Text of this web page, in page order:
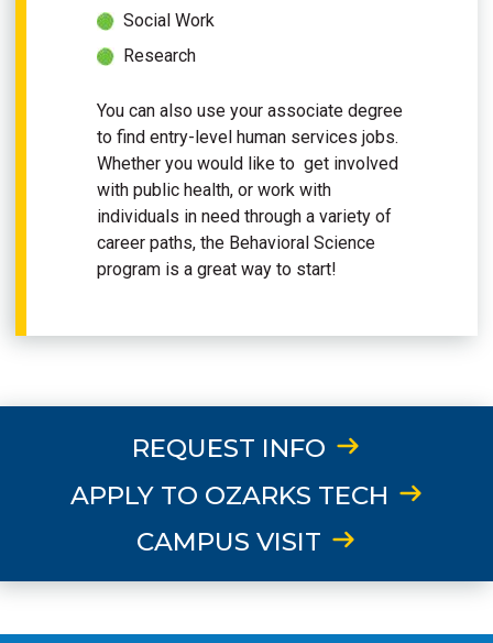
Social Work
Research
You can also use your associate degree
to find entry-level human services jobs.
Whether you would like to get involved
with public health, or work with
individuals in need through a variety of
career paths, the Behavioral Science
program is a great way to start!
REQUEST INFO
APPLY TO OZARKS TECH
CAMPUS VISIT